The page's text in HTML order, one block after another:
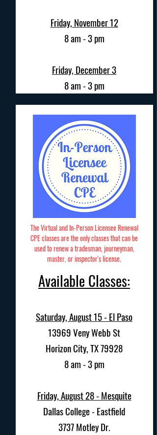
Friday, November 12
8 am - 3 pm
Friday, December 3
8 am - 3 pm
The Virtual and In-Person Licensee Renewal
CPE classes are the only classes that can be
used to renew a tradesman, journeyman,
master, or inspector's license.
Available Classes:
Saturday, August 15 - El Paso
13969 Veny Webb St
Horizon City, TX 79928
8 am - 3 pm
Friday, August 28 - Mesquite
Dallas College - Eastfield
3737 Motley Dr.